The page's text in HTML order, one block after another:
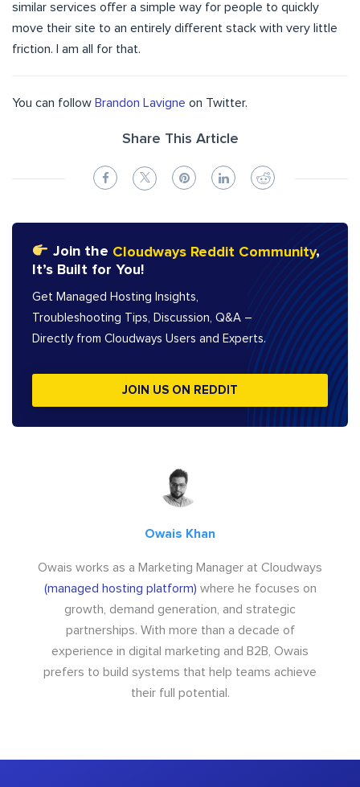
similar services offer a simple way for people to quickly
move their site to an entirely different stack with very little
friction. I am all for that.
You can follow Brandon Lavigne on Twitter.
Share This Article
Join the Cloudways Reddit Community,
It’s Built for You!
Get Managed Hosting Insights,
Troubleshooting Tips, Discussion, Q&A –
Directly from Cloudways Users and Experts.
JOIN US ON REDDIT
Owais Khan
Owais works as a Marketing Manager at Cloudways
(managed hosting platform) where he focuses on
growth, demand generation, and strategic
partnerships. With more than a decade of
experience in digital marketing and B2B, Owais
prefers to build systems that help teams achieve
their full potential.